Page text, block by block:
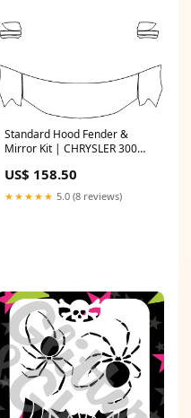
Standard Hood Fender &
Mirror Kit | CHRYSLER 300
US$ 158.50
★★★★★ 5.0 (8 reviews)